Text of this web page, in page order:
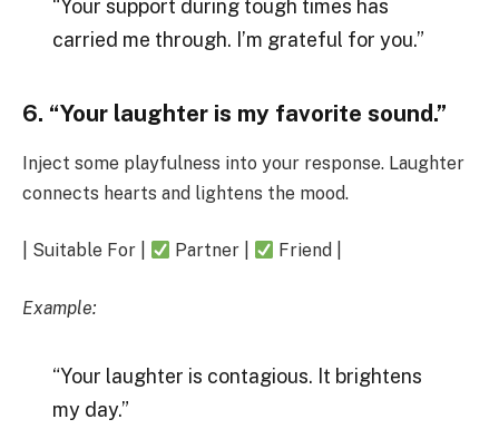
“Your support during tough times has
carried me through. I’m grateful for you.”
6. “Your laughter is my favorite sound.”
Inject some playfulness into your response. Laughter
connects hearts and lightens the mood.
| Suitable For | Partner | Friend |
Example:
“Your laughter is contagious. It brightens
my day.”